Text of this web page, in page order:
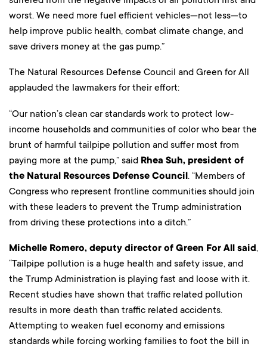
worst. We need more fuel efficient vehicles—not less—to
help improve public health, combat climate change, and
save drivers money at the gas pump.”
The Natural Resources Defense Council and Green for All
applauded the lawmakers for their effort:
“Our nation’s clean car standards work to protect low-
income households and communities of color who bear the
brunt of harmful tailpipe pollution and suffer most from
paying more at the pump,” said Rhea Suh, president of
the Natural Resources Defense Council. “Members of
Congress who represent frontline communities should join
with these leaders to prevent the Trump administration
from driving these protections into a ditch.”
Michelle Romero, deputy director of Green For All said,
“Tailpipe pollution is a huge health and safety issue, and
the Trump Administration is playing fast and loose with it.
Recent studies have shown that traffic related pollution
results in more death than traffic related accidents.
Attempting to weaken fuel economy and emissions
standards while forcing working families to foot the bill in